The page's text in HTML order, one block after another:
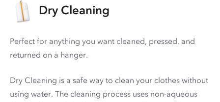
Dry Cleaning
Perfect for anything you want cleaned, pressed, and
returned on a hanger.
Dry Cleaning is a safe way to clean your clothes without
using water. The cleaning process uses non-aqueous